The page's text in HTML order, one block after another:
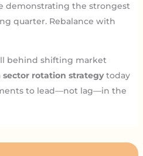
demonstrating the strongest
quarter. Rebalance with
behind shifting market
sector rotation strategytoday
to lead—not lag—in the